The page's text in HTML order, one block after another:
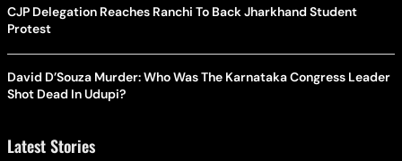
CJP Delegation Reaches Ranchi To Back Jharkhand Student
Protest
David D’Souza Murder: Who Was The Karnataka Congress Leader
Shot Dead In Udupi?
Latest Stories